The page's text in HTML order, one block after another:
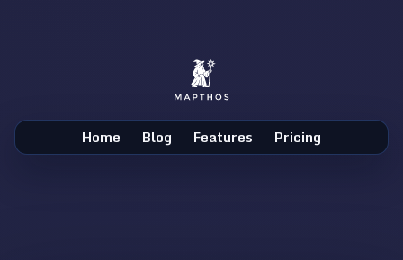
Home Blog Features Pricing